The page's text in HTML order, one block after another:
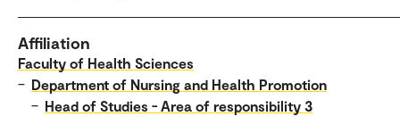
Affiliation
Faculty of Health Sciences
– Department of Nursing and Health Promotion
– Head of Studies - Area of responsibility 3